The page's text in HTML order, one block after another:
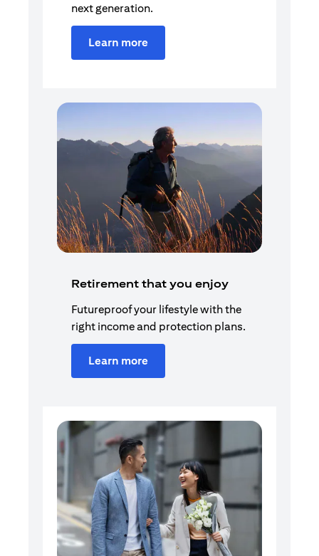
next generation.
Learn more
Retirement that you enjoy
Futureproof your lifestyle with the
right income and protection plans.
Learn more